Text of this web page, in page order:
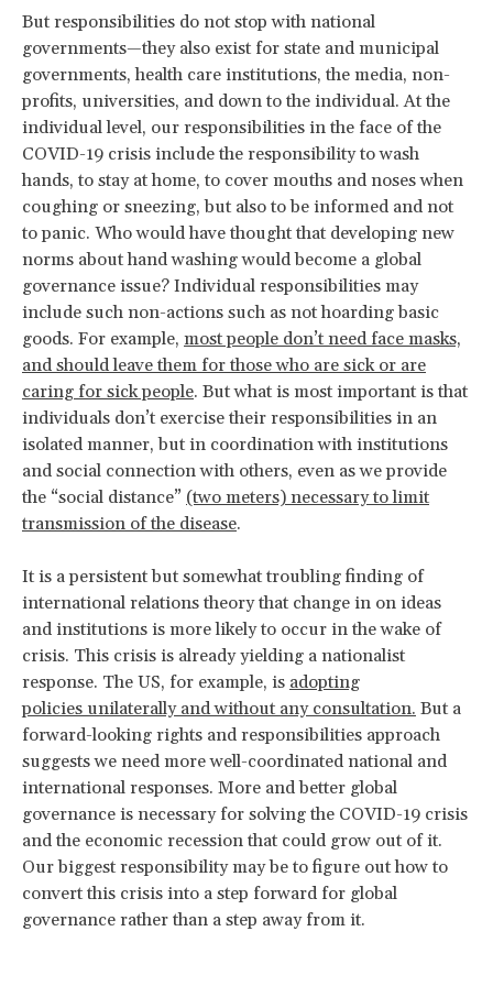
But responsibilities do not stop with national
governments—they also exist for state and municipal
governments, health care institutions, the media, non-
profits, universities, and down to the individual. At the
individual level, our responsibilities in the face of the
COVID-19 crisis include the responsibility to wash
hands, to stay at home, to cover mouths and noses when
coughing or sneezing, but also to be informed and not
to panic. Who would have thought that developing new
norms about hand washing would become a global
governance issue? Individual responsibilities may
include such non-actions such as not hoarding basic
goods. For example, most people don’t need face masks,
and should leave them for those who are sick or are
caring for sick people. But what is most important is that
individuals don’t exercise their responsibilities in an
isolated manner, but in coordination with institutions
and social connection with others, even as we provide
the “social distance” (two meters) necessary to limit
transmission of the disease.
It is a persistent but somewhat troubling finding of
international relations theory that change in on ideas
and institutions is more likely to occur in the wake of
crisis. This crisis is already yielding a nationalist
response. The US, for example, is adopting
policies unilaterally and without any consultation. But a
forward-looking rights and responsibilities approach
suggests we need more well-coordinated national and
international responses. More and better global
governance is necessary for solving the COVID-19 crisis
and the economic recession that could grow out of it.
Our biggest responsibility may be to figure out how to
convert this crisis into a step forward for global
governance rather than a step away from it.